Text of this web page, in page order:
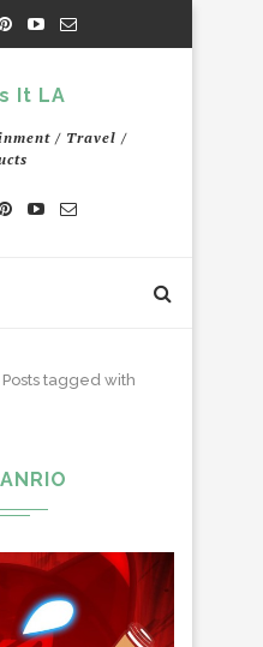
/ Travel /
Posts tagged with